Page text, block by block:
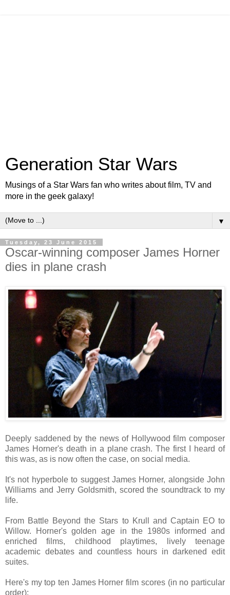
Generation Star Wars
Musings of a Star Wars fan who writes about film, TV and
more in the geek galaxy!
▼
Tuesday, 23 June 2015
Oscar-winning composer James Horner
dies in plane crash
Deeply saddened by the news of Hollywood film composer
James Horner's death in a plane crash. The first I heard of
this was, as is now often the case, on social media.
It's not hyperbole to suggest James Horner, alongside John
Williams and Jerry Goldsmith, scored the soundtrack to my
life.
From Battle Beyond the Stars to Krull and Captain EO to
Willow. Horner's golden age in the 1980s informed and
enriched films, childhood playtimes, lively teenage
academic debates and countless hours in darkened edit
suites.
Here's my top ten James Horner film scores (in no particular
order):